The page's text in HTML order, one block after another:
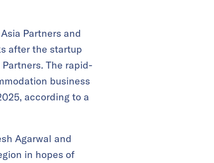
Partners and
after the startup
The rapid-
business
according to a
Agarwal and
in hopes of